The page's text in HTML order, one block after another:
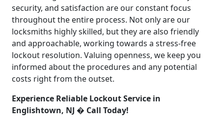
security, and satisfaction are our constant focus
throughout the entire process. Not only are our
locksmiths highly skilled, but they are also friendly
and approachable, working towards a stress-free
lockout resolution. Valuing openness, we keep you
informed about the procedures and any potential
costs right from the outset.
Experience Reliable Lockout Service in
Englishtown, NJ � Call Today!